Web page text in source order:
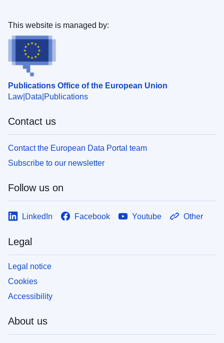
Publications Office of the European Union
Law Data Publications
This website is managed by:
Contact us
Contact the European Data Portal team
Subscribe to our newsletter
Follow us on
LinkedIn Facebook Youtube Other
Legal
Legal notice
Cookies
Accessibility
About us